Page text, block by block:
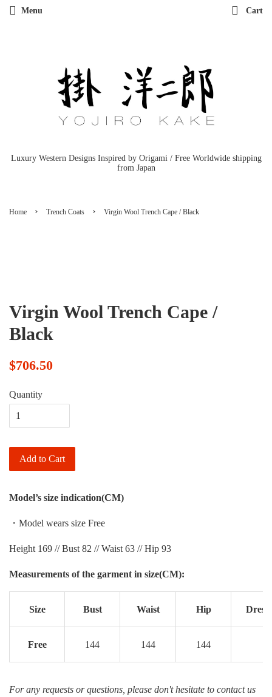
Menu Cart
Luxury Western Designs Inspired by Origami / Free Worldwide shipping
from Japan
Home › Trench Coats › Virgin Wool Trench Cape / Black
Virgin Wool Trench Cape /
Black
$706.50
Quantity
Add to Cart
Model’s size indication(CM)
・Model wears size Free
Height 169 // Bust 82 // Waist 63 // Hip 93
Measurements of the garment in size(CM):
Size Bust Waist Hip Dress
Free 144 144 144
For any requests or questions, please don't hesitate to contact us